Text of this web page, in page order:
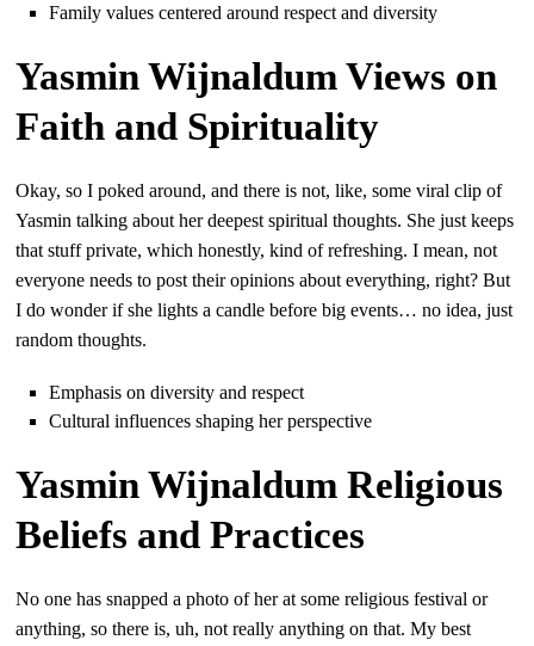
Family values centered around respect and diversity
Yasmin Wijnaldum Views on
Faith and Spirituality
Okay, so I poked around, and there is not, like, some viral clip of
Yasmin talking about her deepest spiritual thoughts. She just keeps
that stuff private, which honestly, kind of refreshing. I mean, not
everyone needs to post their opinions about everything, right? But
I do wonder if she lights a candle before big events… no idea, just
random thoughts.
Emphasis on diversity and respect
Cultural influences shaping her perspective
Yasmin Wijnaldum Religious
Beliefs and Practices
No one has snapped a photo of her at some religious festival or
anything, so there is, uh, not really anything on that. My best